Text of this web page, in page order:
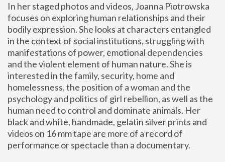
In her staged photos and videos, Joanna Piotrowska
focuses on exploring human relationships and their
bodily expression. She looks at characters entangled
in the context of social institutions, struggling with
manifestations of power, emotional dependencies
and the violent element of human nature. She is
interested in the family, security, home and
homelessness, the position of a woman and the
psychology and politics of girl rebellion, as well as the
human need to control and dominate animals. Her
black and white, handmade, gelatin silver prints and
videos on 16 mm tape are more of a record of
performance or spectacle than a documentary.